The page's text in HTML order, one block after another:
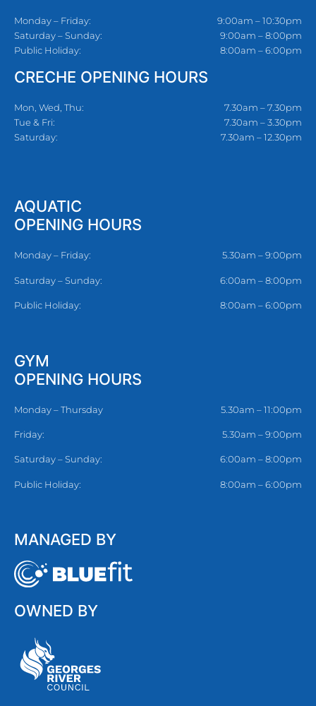
Monday – Friday:
Saturday – Sunday:
Public Holiday:
9:00am – 10:30pm
9:00am – 8:00pm
8:00am – 6:00pm
CRECHE OPENING HOURS
Mon, Wed, Thu:
Tue & Fri:
Saturday:
7.30am – 7.30pm
7.30am – 3.30pm
7.30am – 12.30pm
AQUATIC
OPENING HOURS
Monday – Friday: 5.30am – 9:00pm
Saturday – Sunday: 6:00am – 8:00pm
Public Holiday: 8:00am – 6:00pm
GYM
OPENING HOURS
Monday – Thursday 5.30am – 11:00pm
Friday: 5.30am – 9:00pm
Saturday – Sunday: 6:00am – 8:00pm
Public Holiday: 8:00am – 6:00pm
MANAGED BY
OWNED BY